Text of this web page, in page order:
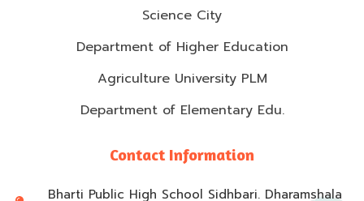
Science City
Department of Higher Education
Agriculture University PLM
Department of Elementary Edu.
Contact Information
Bharti Public High School Sidhbari. Dharamshala